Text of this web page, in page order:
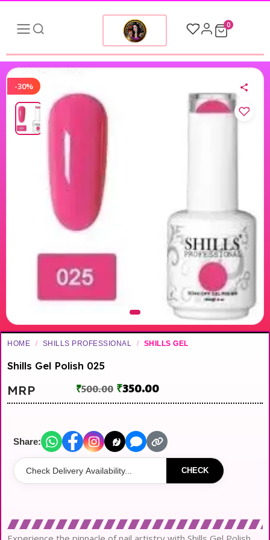
0
-30%
HOME / SHILLS PROFESSIONAL / SHILLS GEL
Shills Gel Polish 025
MRP ₹500.00 ₹350.00
Share:
CHECK